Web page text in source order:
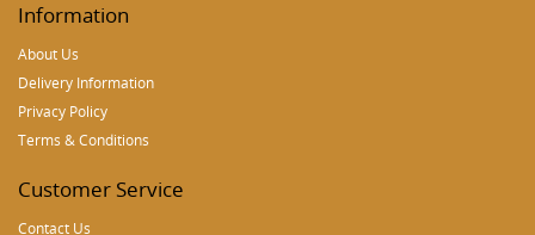
Information
About Us
Delivery Information
Privacy Policy
Terms & Conditions
Customer Service
Contact Us